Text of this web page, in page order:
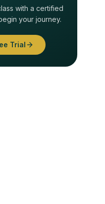
with a certified
your journey.
Trial